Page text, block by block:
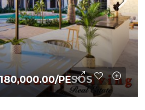
/PESOS